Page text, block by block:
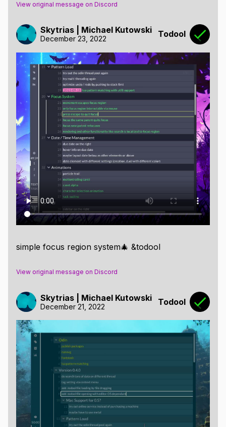
View original message on Discord
Skytrias | Michael Kutowski
December 23, 2022 Todool
simple focus region system🎄 &todool
View original message on Discord
Skytrias | Michael Kutowski
December 21, 2022 Todool